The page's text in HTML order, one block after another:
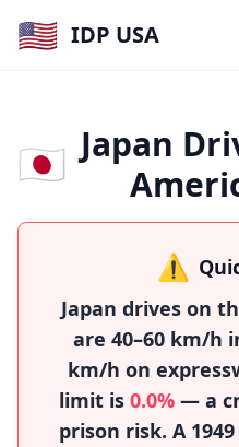
🇺🇸 IDP USA
🇯🇵 Japan
⚠️
Japan drives on
are 40–60 km/h
km/h on
limit is 0.0%— a
prison risk. A